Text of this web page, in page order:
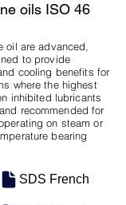
oils ISO 46
oil are advanced,
to provide
cooling benefits for
where the highest
inhibited lubricants
recommended for
on steam or
bearing
SDS French